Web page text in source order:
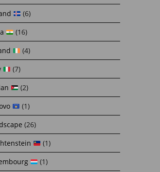
(6)
(16)
(4)
(7)
(2)
(1)
(26)
(1)
(1)